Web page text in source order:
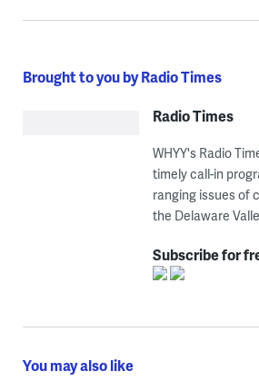
Brought to you by Radio Times
Radio Times
WHYY's Radio
timely call-in
ranging issues of
the Delaware
Subscribe for
You may also like